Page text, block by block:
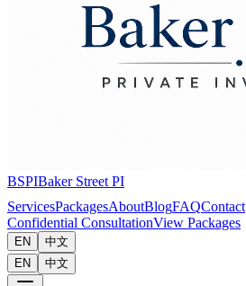
BSPIBaker Street PI
ServicesPackagesAboutBlogFAQContact
Confidential ConsultationView Packages
EN
中文
EN
中文